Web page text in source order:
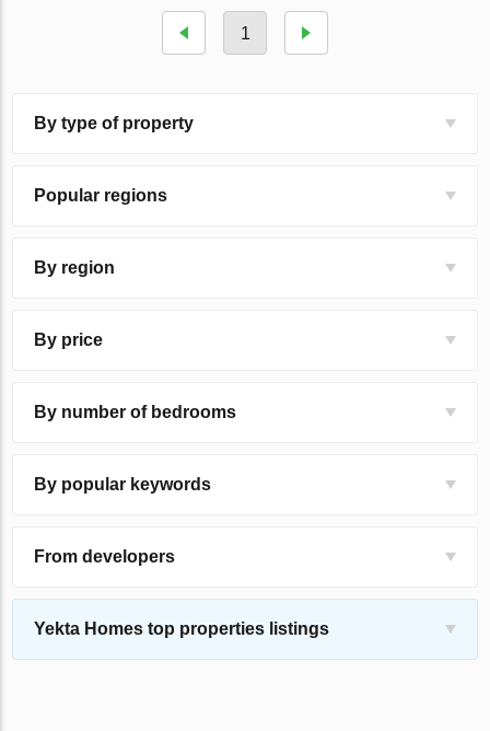
1
By type of property
Popular regions
By region
By price
By number of bedrooms
By popular keywords
From developers
Yekta Homes top properties listings